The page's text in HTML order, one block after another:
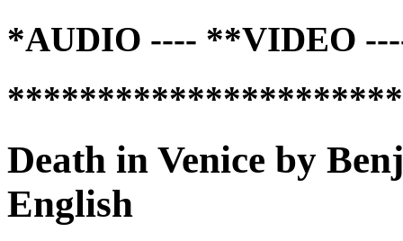
*AUDIO ---- **VIDEO
Death in Venice by
English